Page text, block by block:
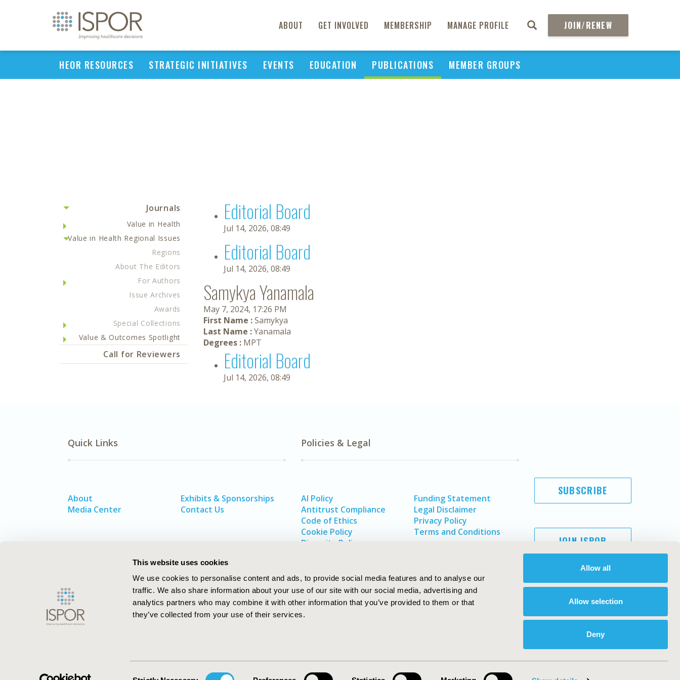
This website uses cookies
We use cookies to personalise content and ads, to provide social media features and to analyse our
traffic. We also share information about your use of our site with our social media, advertising and
analytics partners who may combine it with other information that you’ve provided to them or that
they’ve collected from your use of their services.
Allow all
Allow selection
Deny
ABOUT GET INVOLVED MEMBERSHIP MANAGE PROFILE JOIN/RENEW
HEOR RESOURCES STRATEGIC INITIATIVES EVENTS EDUCATION PUBLICATIONS MEMBER GROUPS
Journals
Value in Health
Value in Health Regional Issues
Regions
About The Editors
For Authors
Issue Archives
Awards
Special Collections
Value & Outcomes Spotlight
Call for Reviewers
Editorial Board
Jul 14, 2026, 08:49
Editorial Board
Jul 14, 2026, 08:49
Samykya Yanamala
May 7, 2024, 17:26 PM
First Name :Samykya
Last Name :Yanamala
Degrees : MPT
Editorial Board
Jul 14, 2026, 08:49
Quick Links
About
Media Center
Exhibits & Sponsorships
Contact Us
Policies & Legal
AI Policy
Antitrust Compliance
Code of Ethics
Cookie Policy
Diversity Policy
Funding Statement
Legal Disclaimer
Privacy Policy
Terms and Conditions
SUBSCRIBE
JOIN ISPOR
ISPOR–The Professional Society for
ISPOR. All rights reserved.
International Society for Pharmacoeconomics and Outcomes